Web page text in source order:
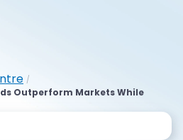
/
Outperform Markets While